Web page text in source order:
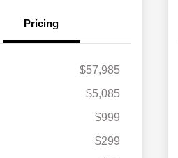
Pricing
$57,985
$5,085
$999
$299